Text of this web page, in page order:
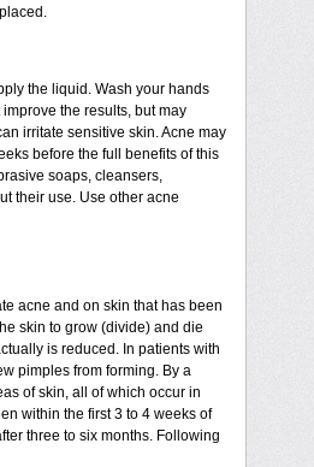
the liquid. Wash your hands
the results, but may
irritate sensitive skin. Acne may
before the full benefits of this
soaps, cleansers,
their use. Use other acne
acne and on skin that has been
skin to grow (divide) and die
is reduced. In patients with
pimples from forming. By a
of skin, all of which occur in
within the first 3 to 4 weeks of
three to six months. Following